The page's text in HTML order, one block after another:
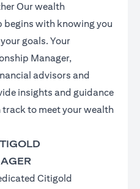
Our wealth
with knowing you
goals. Your
Manager,
advisors and
insights and guidance
to meet your wealth
Citigold